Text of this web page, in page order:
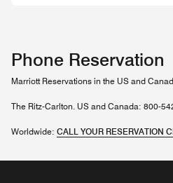
Phone Reservation
Marriott Reservations in the US and
The Ritz-Carlton. US and Canada: 800-
Worldwide: CALL YOUR RESERVATION